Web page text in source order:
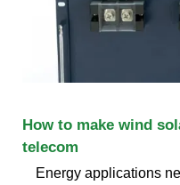
How to make wind
telecom
Energy applications